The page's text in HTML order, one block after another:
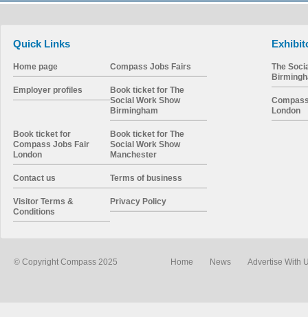
Quick Links
Home page Compass Jobs Fairs
Employer profiles
Book ticket for The
Social Work Show
Birmingham
Book ticket for
Compass Jobs Fair
London
Book ticket for The
Social Work Show
Manchester
Contact us Terms of business
Visitor Terms &
Conditions
Privacy Policy
The
London
© Copyright Compass 2025 Home News Advertise With